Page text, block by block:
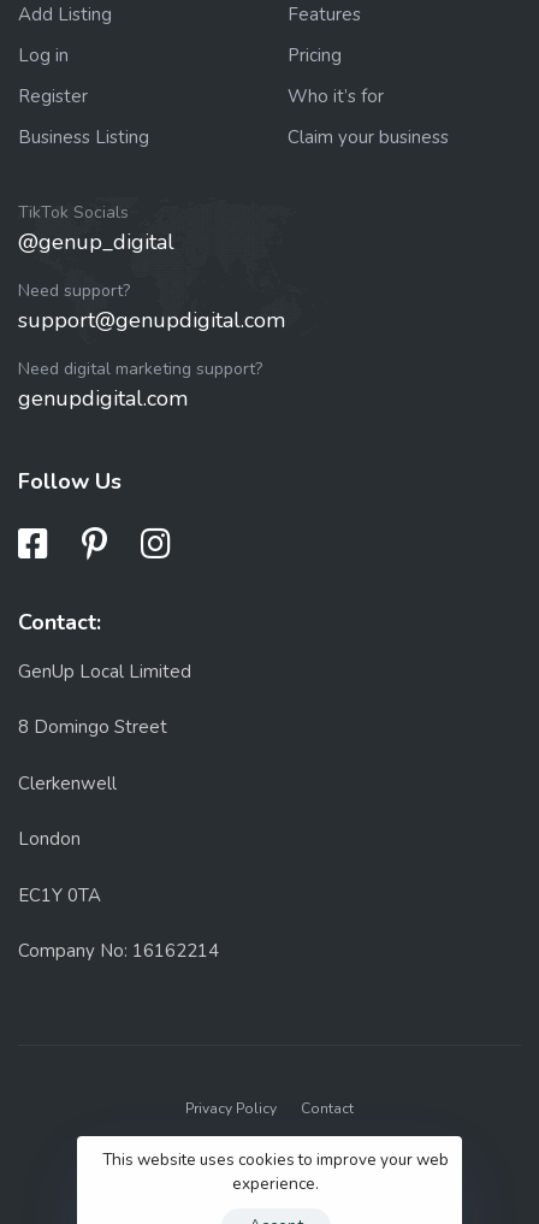
Add Listing
Log in
Register
Business Listing
Features
Pricing
Who it’s for
Claim your business
TikTok Socials
@genup_digital
Need support?
support@genupdigital.com
Need digital marketing support?
genupdigital.com
Follow Us
Contact:
GenUp Local Limited
8 Domingo Street
Clerkenwell
London
EC1Y 0TA
Company No: 16162214
Privacy Policy Contact
© 2022 GenUp Local.
This website uses cookies to improve your web
experience.